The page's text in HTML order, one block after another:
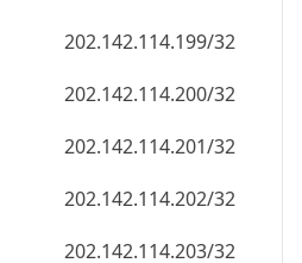
202.142.114.201/32
202.142.114.202/32
202.142.114.203/32
202.142.114.204/32
202.142.114.205/32